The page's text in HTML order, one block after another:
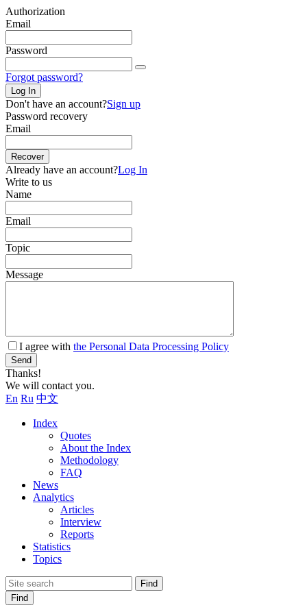
Authorization
Email
Password
Forgot password?
Log In
Don't have an account?Sign up
Password recovery
Email
Recover
Already have an account?Log In
Write to us
Name
Email
Topic
Message
I agree with the Personal Data Processing Policy
Send
Thanks!
We will contact you.
En Ru 中文
Index
Quotes
About the Index
Methodology
FAQ
News
Analytics
Articles
Interview
Reports
Statistics
Topics
Find
Find